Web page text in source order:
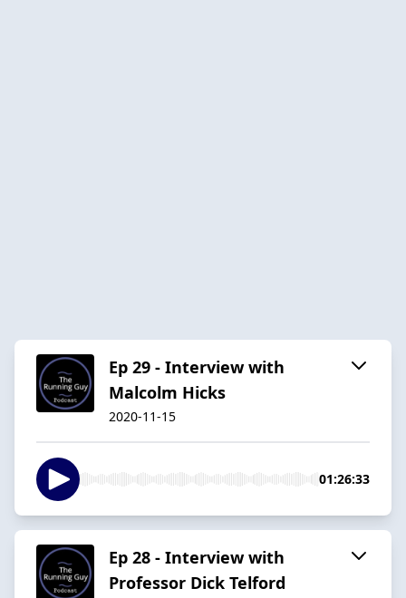
Ep 29 - Interview with
Malcolm Hicks
2020-11-15
01:26:33
Ep 28 - Interview with
Professor Dick Telford